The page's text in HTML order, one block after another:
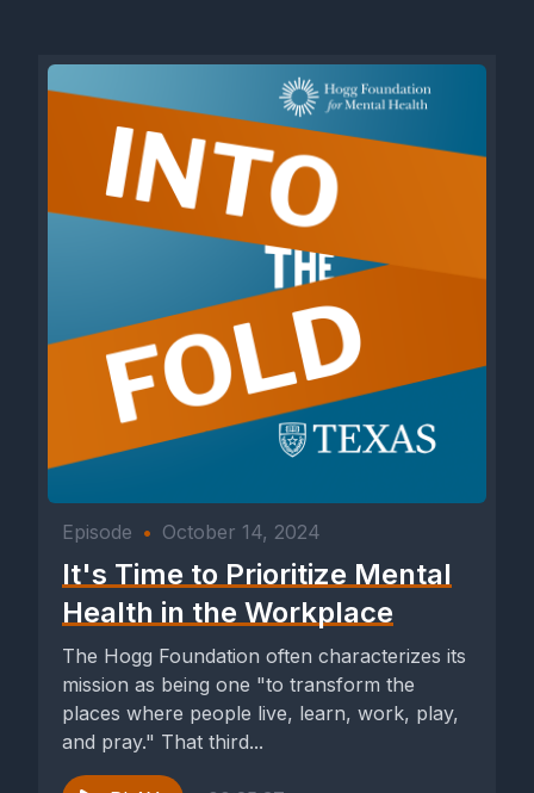
Episode • October 14, 2024
It's Time to Prioritize Mental
Health in the Workplace
The Hogg Foundation often characterizes its
mission as being one "to transform the
places where people live, learn, work, play,
and pray." That third...